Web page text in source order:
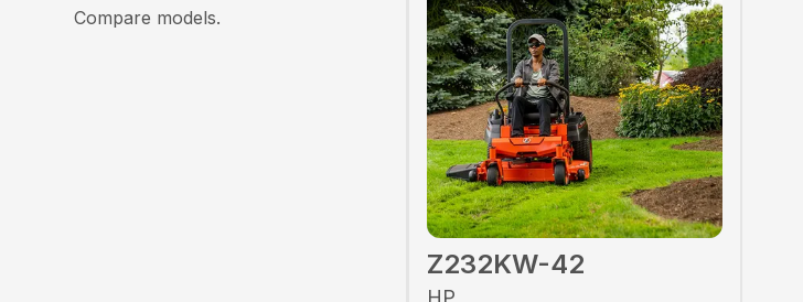
Compare models.
Z232KW-42